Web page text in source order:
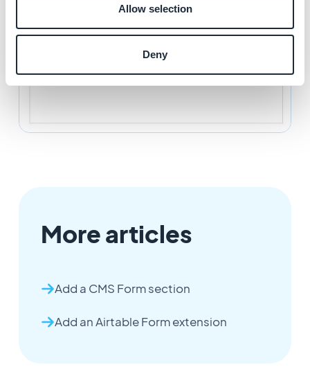
Allow selection
Deny
More articles
Add a CMS Form section
Add an Airtable Form extension